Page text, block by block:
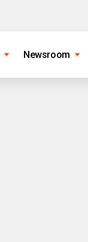
Newsroom